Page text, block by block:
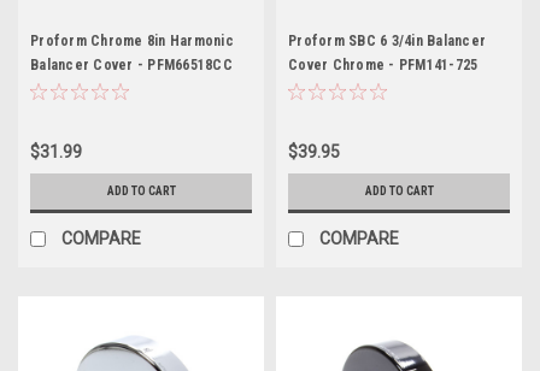
Proform Chrome 8in Harmonic
Balancer Cover - PFM66518CC
$31.99
ADD TO CART
COMPARE
Proform SBC 6 3/4in Balancer
Cover Chrome - PFM141-725
$39.95
ADD TO CART
COMPARE